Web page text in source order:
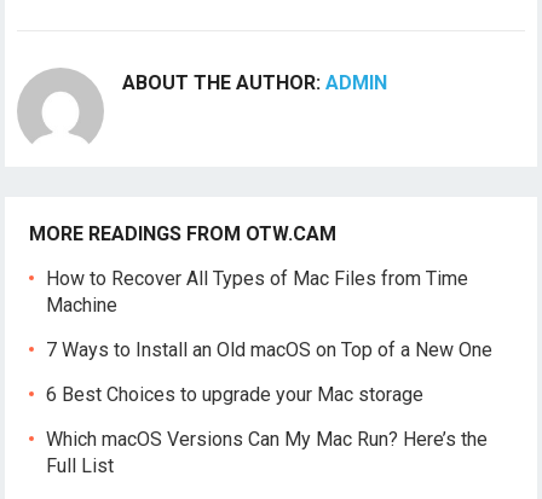
ABOUT THE AUTHOR:ADMIN
MORE READINGS FROM OTW.CAM
How to Recover All Types of Mac Files from Time
Machine
7 Ways to Install an Old macOS on Top of a New One
6 Best Choices to upgrade your Mac storage
Which macOS Versions Can My Mac Run? Here’s the
Full List